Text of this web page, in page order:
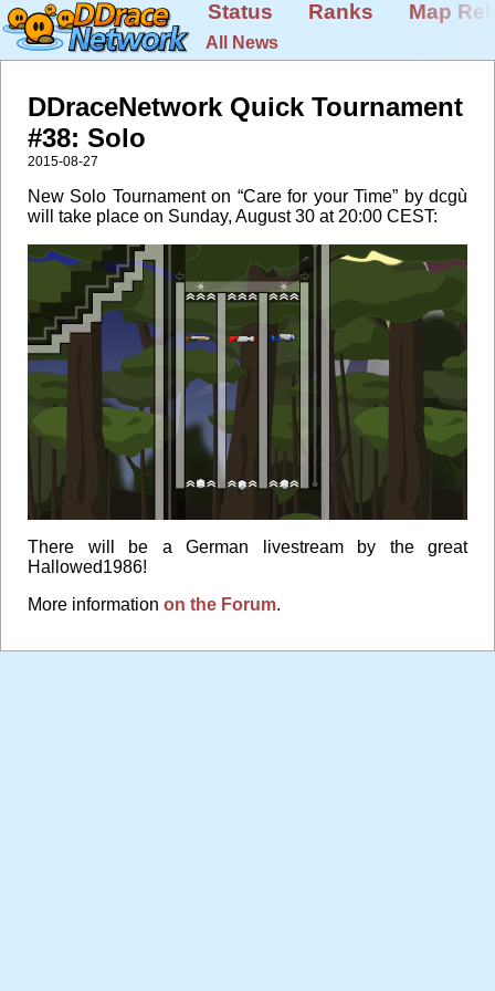
Status Ranks Map
All News
DDraceNetwork Quick Tournament
#38: Solo
2015-08-27
New Solo Tournament on “Care for your Time” by dcgù
will take place on Sunday, August 30 at 20:00 CEST:
There will be a German livestream by the great
Hallowed1986!
More information on the Forum.